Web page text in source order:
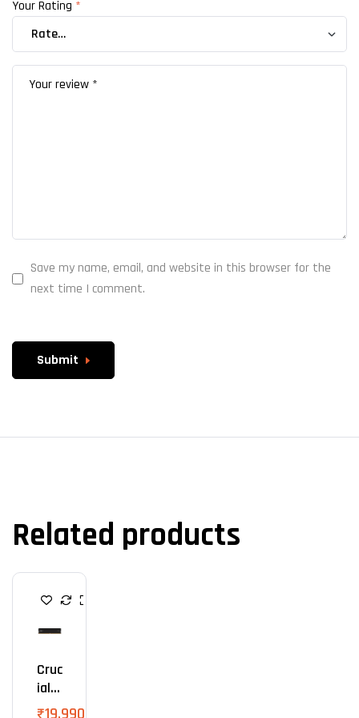
Your Rating *
Save my name, email, and website in this browser for the
next time I comment.
Submit
Related products
R
Cruc
Ial
Pro
₹19,990.00